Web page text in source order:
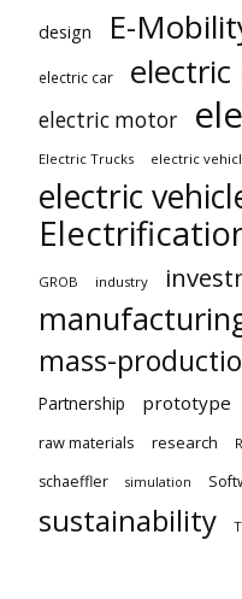
design E-
electric car
electric motor
Electric Trucks electric
electric
GROB industry
mass-
Partnership prototype
raw materials
research
schaeffler simulation
sustainability